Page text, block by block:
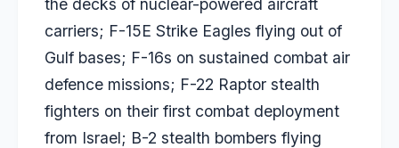
the decks of nuclear-powered aircraft
carriers; F-15E Strike Eagles flying out of
Gulf bases; F-16s on sustained combat air
defence missions; F-22 Raptor stealth
fighters on their first combat deployment
from Israel; B-2 stealth bombers flying